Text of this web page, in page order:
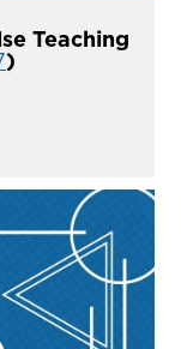
Teaching
)